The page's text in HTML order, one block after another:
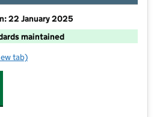
22 January 2025
maintained
Church of England School
tab)